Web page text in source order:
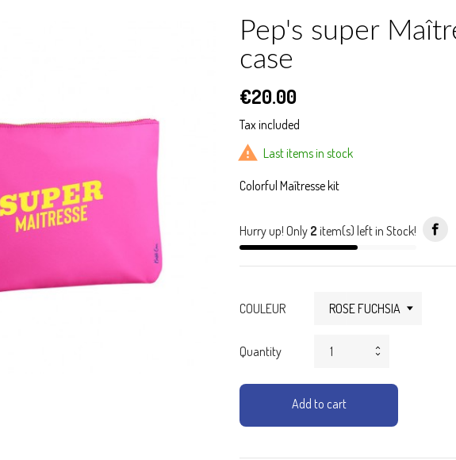
Pep's super
case
€20.00
Tax included
 Last items in stock
Colorful Maîtresse kit
Hurry up! Only 2 item(s) left in Stock!
COULEUR
Quantity
Add to cart